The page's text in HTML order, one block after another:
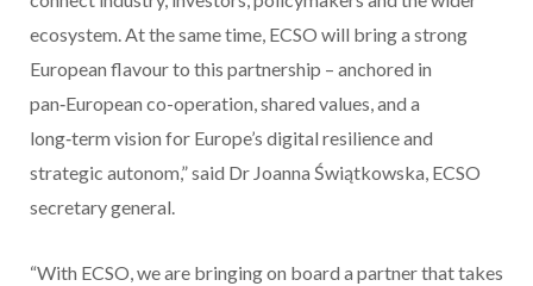
ecosystem. At the same time, ECSO will bring a strong
European flavour to this partnership – anchored in
pan‑European co-operation, shared values, and a
long‑term vision for Europe’s digital resilience and
strategic autonom,” said Dr Joanna Świątkowska, ECSO
secretary general.
“With ECSO, we are bringing on board a partner that takes